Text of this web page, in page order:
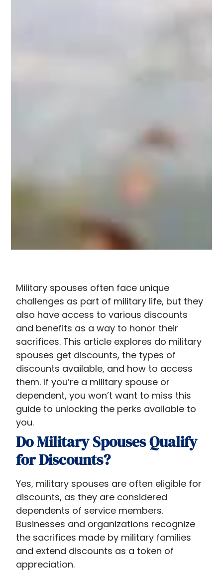
Military spouses often face unique
challenges as part of military life, but they
also have access to various discounts
and benefits as a way to honor their
sacrifices. This article explores do military
spouses get discounts​, the types of
discounts available, and how to access
them. If you’re a military spouse or
dependent, you won’t want to miss this
guide to unlocking the perks available to
you.
Do Military Spouses Qualify
for Discounts?
Yes, military spouses are often eligible for
discounts, as they are considered
dependents of service members.
Businesses and organizations recognize
the sacrifices made by military families
and extend discounts as a token of
appreciation.